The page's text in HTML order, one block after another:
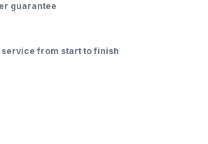
guarantee
service from start to finish